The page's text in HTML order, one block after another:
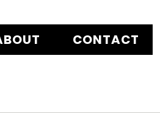
CONTACT